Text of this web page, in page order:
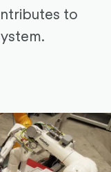
to